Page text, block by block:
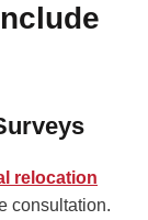
relocation
consultation.